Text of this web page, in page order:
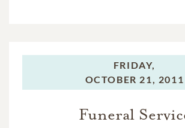
FRIDAY,
OCTOBER 21, 2011
Funeral